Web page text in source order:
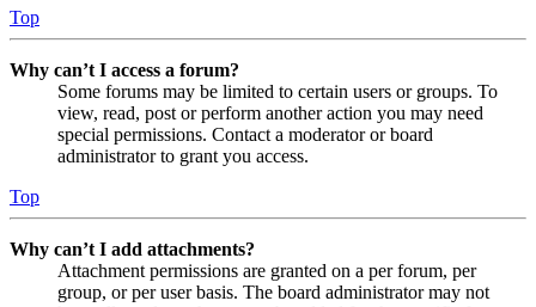
Top
Why can’t I access a forum?
Some forums may be limited to certain users or groups. To
view, read, post or perform another action you may need
special permissions. Contact a moderator or board
administrator to grant you access.
Top
Why can’t I add attachments?
Attachment permissions are granted on a per forum, per
group, or per user basis. The board administrator may not